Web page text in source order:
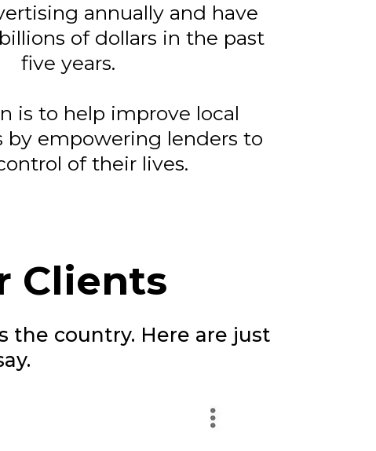
annually and have
of dollars in the past
five years.
is to help improve local
empowering lenders to
of their lives.
Clients
the country. Here are just